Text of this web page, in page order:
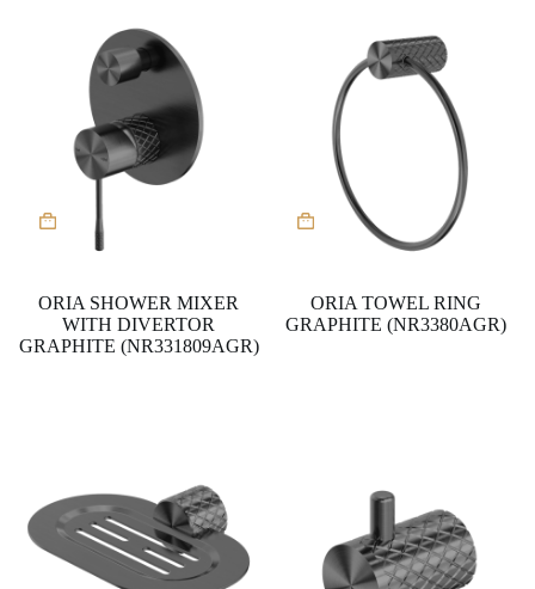
ORIA SHOWER MIXER
WITH DIVERTOR
GRAPHITE (NR331809AGR)
ORIA TOWEL RING
GRAPHITE (NR3380AGR)